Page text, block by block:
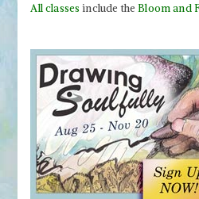
All classes include theBloom and